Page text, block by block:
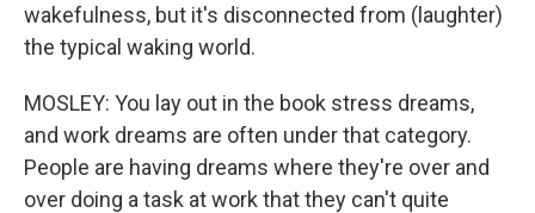
wakefulness, but it's disconnected from (laughter)
the typical waking world.
MOSLEY: You lay out in the book stress dreams,
and work dreams are often under that category.
People are having dreams where they're over and
over doing a task at work that they can't quite